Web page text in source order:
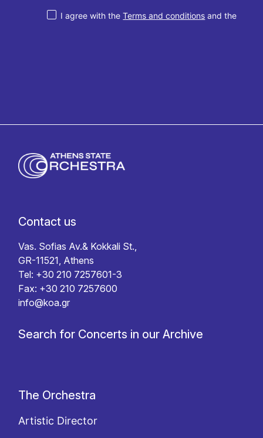
I agree with theTerms and conditions and the
Contact us
Vas. Sofias Av.& Kokkali St.,
GR-11521, Athens
Tel: +30 210 7257601-3
Fax: +30 210 7257600
info@koa.gr
Search for Concerts in our Archive
The Orchestra
Artistic Director